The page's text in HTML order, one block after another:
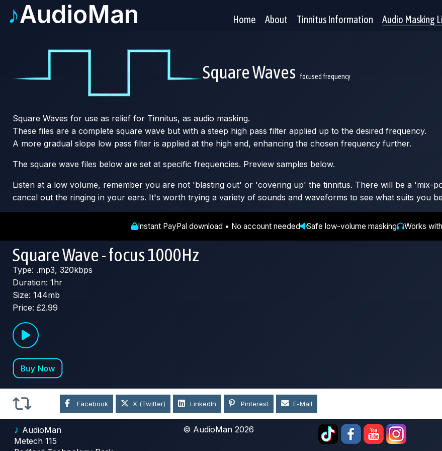
♪AudioMan Home About Tinnitus Information Audio Masking
Square Waves focused frequency
Square Waves for use as relief for Tinnitus, as audio masking.
These files are a complete square wave but with a steep high pass filter applied up to the desired frequency.
A more gradual slope low pass filter is applied at the high end, enhancing the chosen frequency further.
The square wave files below are set at specific frequencies. Preview samples below.
Listen at a low volume, remember you are not 'blasting out' or 'covering up' the tinnitus. There will be a 'mix-
cancel out the ringing in your ears. It's worth trying a variety of sounds and waveforms to see what suits you
Instant PayPal download • No account needed Safe low-volume masking Works
Square Wave - focus 1000Hz
Type: .mp3, 320kbps
Duration: 1hr
Size: 144mb
Price: £2.99
Facebook X (Twitter) LinkedIn Pinterest E-Mail
♪ AudioMan
Metech 115
© AudioMan 2026